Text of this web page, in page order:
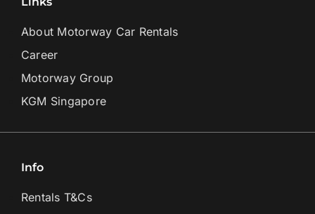
About Motorway Car Rentals
Career
Motorway Group
KGM Singapore
Info
Rentals T&Cs